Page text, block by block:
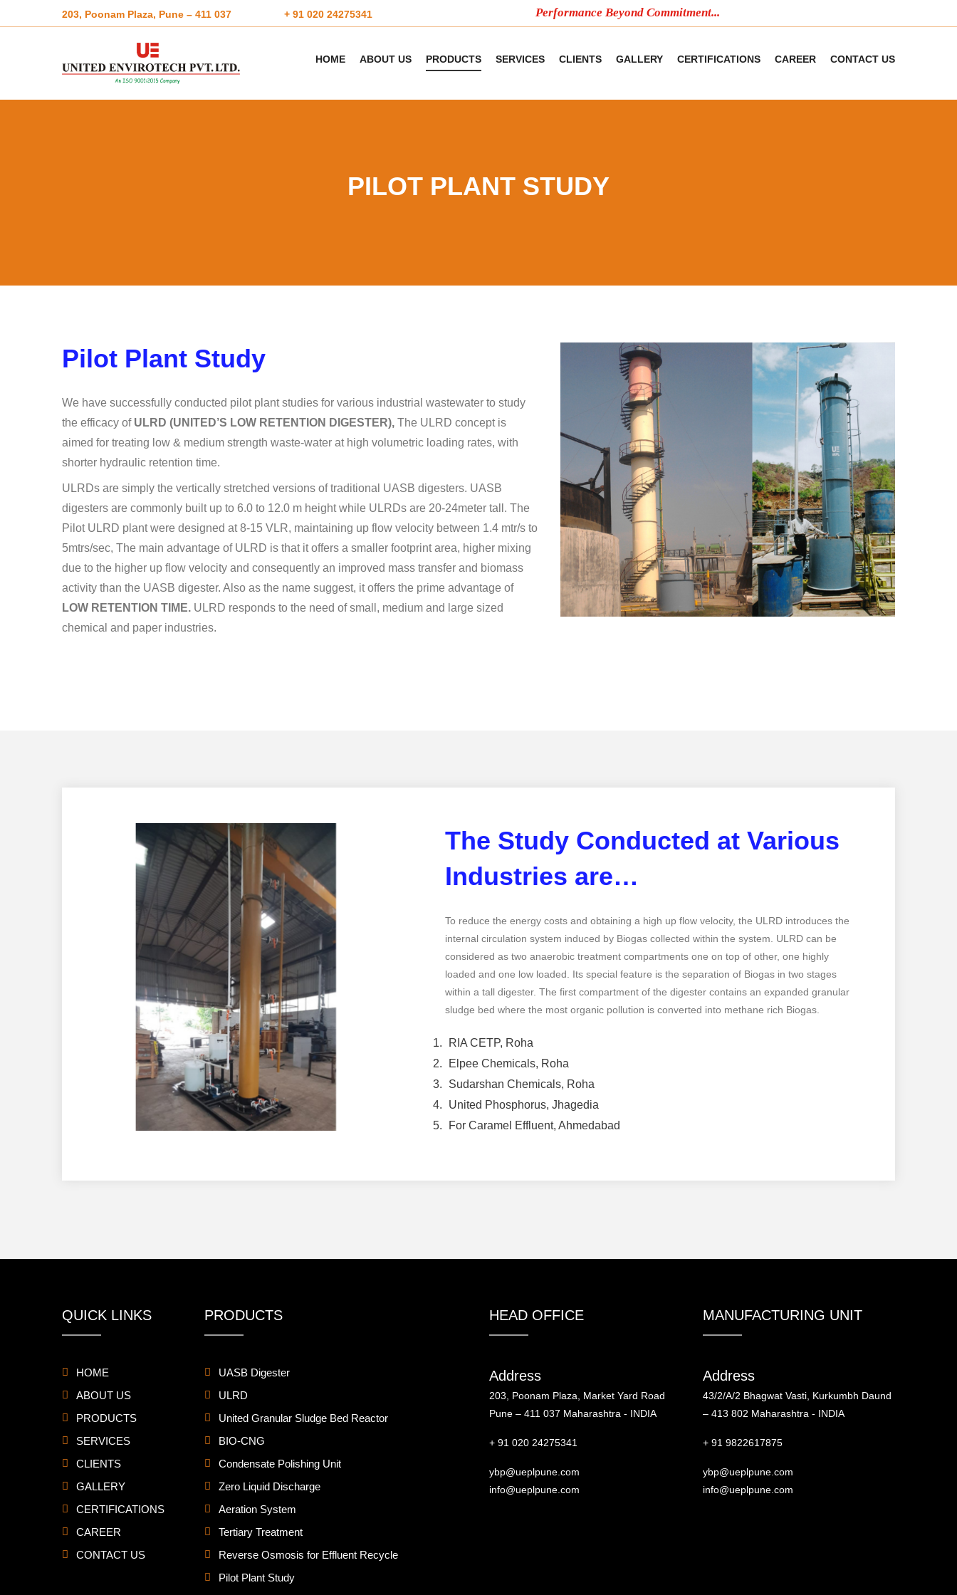
203, Poonam Plaza, Pune – 411 037 + 91 020 24275341 Performance Beyond Commitment...
HOME ABOUT US PRODUCTS SERVICES CLIENTS GALLERY CERTIFICATIONS CAREER CONTACT US
PILOT PLANT STUDY
Pilot Plant Study
We have successfully conducted pilot plant studies for various industrial wastewater to study
the efficacy of ULRD (UNITED’S LOW RETENTION DIGESTER), The ULRD concept is
aimed for treating low & medium strength waste-water at high volumetric loading rates, with
shorter hydraulic retention time.
ULRDs are simply the vertically stretched versions of traditional UASB digesters. UASB
digesters are commonly built up to 6.0 to 12.0 m height while ULRDs are 20-24meter tall. The
Pilot ULRD plant were designed at 8-15 VLR, maintaining up flow velocity between 1.4 mtr/s to
5mtrs/sec, The main advantage of ULRD is that it offers a smaller footprint area, higher mixing
due to the higher up flow velocity and consequently an improved mass transfer and biomass
activity than the UASB digester. Also as the name suggest, it offers the prime advantage of
LOW RETENTION TIME. ULRD responds to the need of small, medium and large sized
chemical and paper industries.
The Study Conducted at Various
Industries are…
To reduce the energy costs and obtaining a high up flow velocity, the ULRD introduces the
internal circulation system induced by Biogas collected within the system. ULRD can be
considered as two anaerobic treatment compartments one on top of other, one highly
loaded and one low loaded. Its special feature is the separation of Biogas in two stages
within a tall digester. The first compartment of the digester contains an expanded granular
sludge bed where the most organic pollution is converted into methane rich Biogas.
RIA CETP, Roha
Elpee Chemicals, Roha
Sudarshan Chemicals, Roha
United Phosphorus, Jhagedia
For Caramel Effluent, Ahmedabad
QUICK LINKS
HOME
ABOUT US
PRODUCTS
SERVICES
CLIENTS
GALLERY
CERTIFICATIONS
CAREER
CONTACT US
PRODUCTS
UASB Digester
ULRD
United Granular Sludge Bed Reactor
BIO-CNG
Condensate Polishing Unit
Zero Liquid Discharge
Aeration System
Tertiary Treatment
Reverse Osmosis for Effluent Recycle
Pilot Plant Study
HEAD OFFICE
Address
203, Poonam Plaza, Market Yard Road
Pune – 411 037 Maharashtra - INDIA
+ 91 020 24275341
ybp@ueplpune.com
info@ueplpune.com
MANUFACTURING UNIT
Address
43/2/A/2 Bhagwat Vasti, Kurkumbh Daund
– 413 802 Maharashtra - INDIA
+ 91 9822617875
ybp@ueplpune.com
info@ueplpune.com